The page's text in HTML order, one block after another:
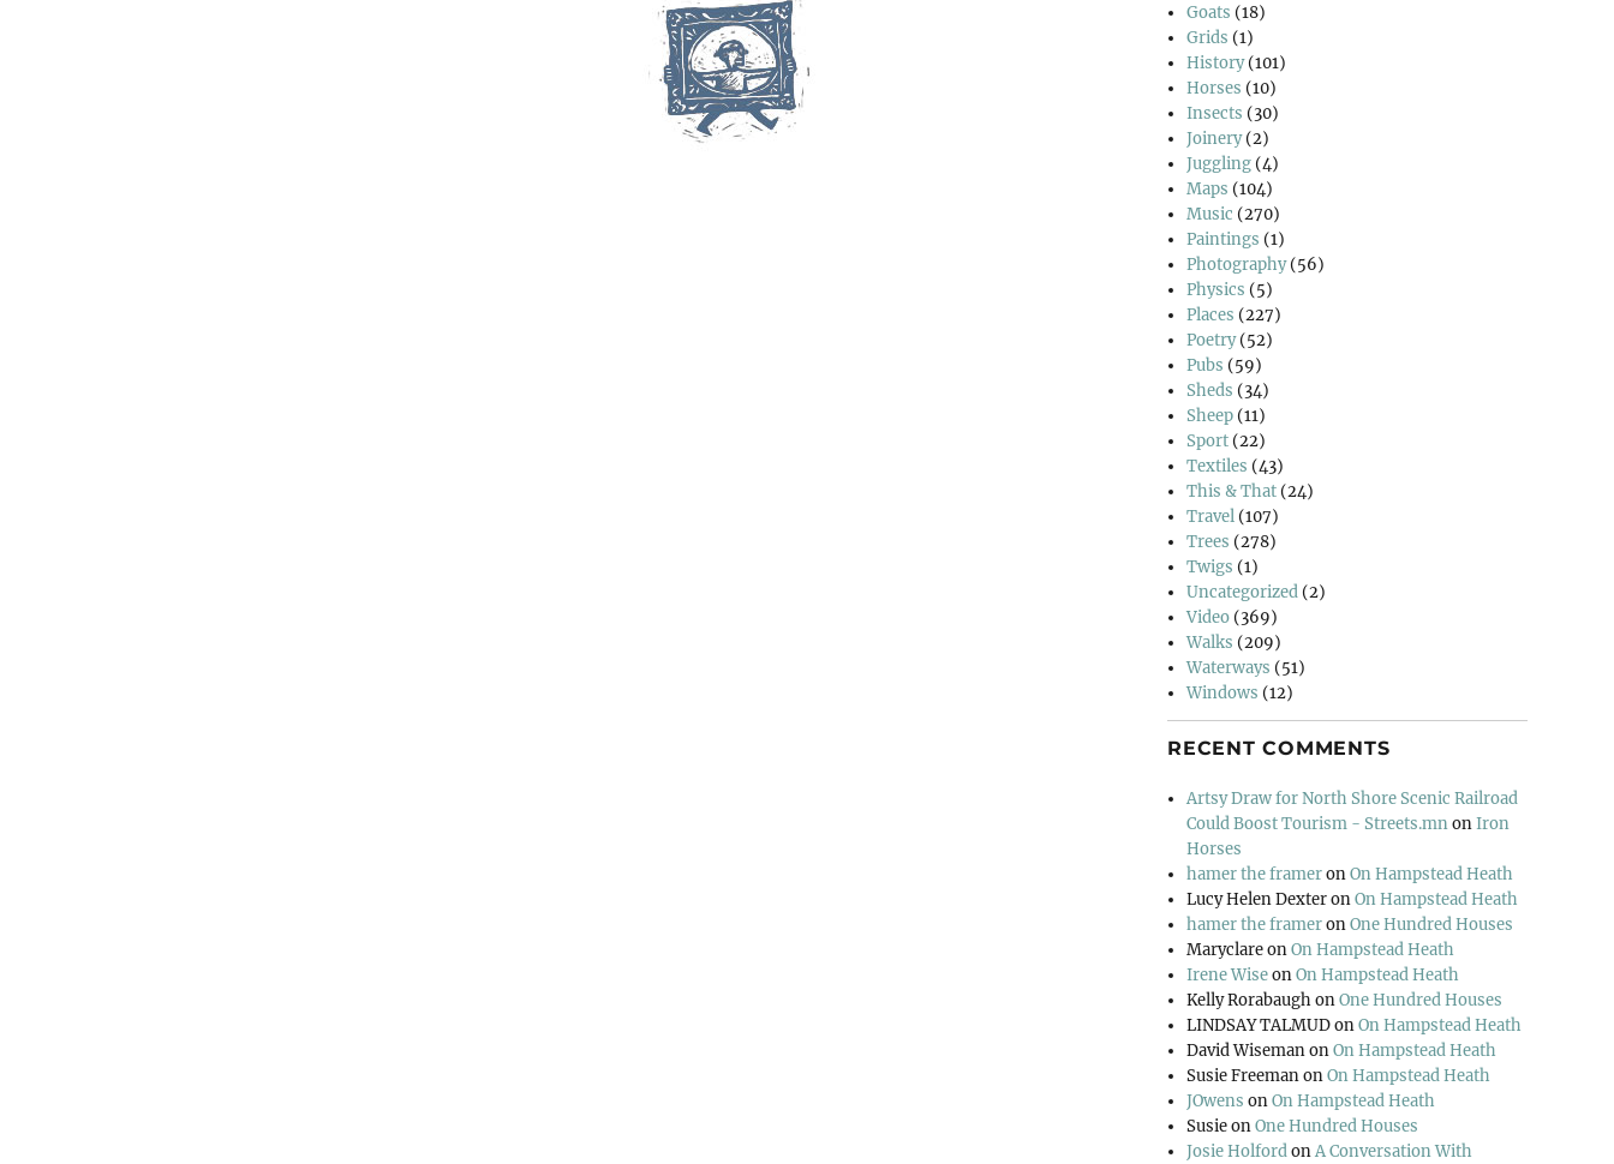
Goats (18)
Grids (1)
History(101)
Horses (10)
Insects (30)
Joinery(2)
Juggling (4)
Maps (104)
Music (270)
Paintings (1)
Photography(56)
Physics (5)
Places (227)
Poetry(52)
Pubs (59)
Sheds (34)
Sheep (11)
Sport (22)
Textiles (43)
This & That (24)
Travel (107)
Trees (278)
Twigs (1)
Uncategorized (2)
Video (369)
Walks (209)
Waterways (51)
Windows (12)
RECENT COMMENTS
Artsy Draw for North Shore Scenic Railroad
Could Boost Tourism - Streets.mnonIron
Horses
hamer the frameronOn Hampstead Heath
Lucy Helen DexteronOn Hampstead Heath
hamer the frameronOne Hundred Houses
MaryclareonOn Hampstead Heath
Irene WiseonOn Hampstead Heath
Kelly RorabaughonOne Hundred Houses
LINDSAY TALMUDonOn Hampstead Heath
David WisemanonOn Hampstead Heath
Susie FreemanonOn Hampstead Heath
JOwens onOn Hampstead Heath
SusieonOne Hundred Houses
Josie HolfordonA Conversation With